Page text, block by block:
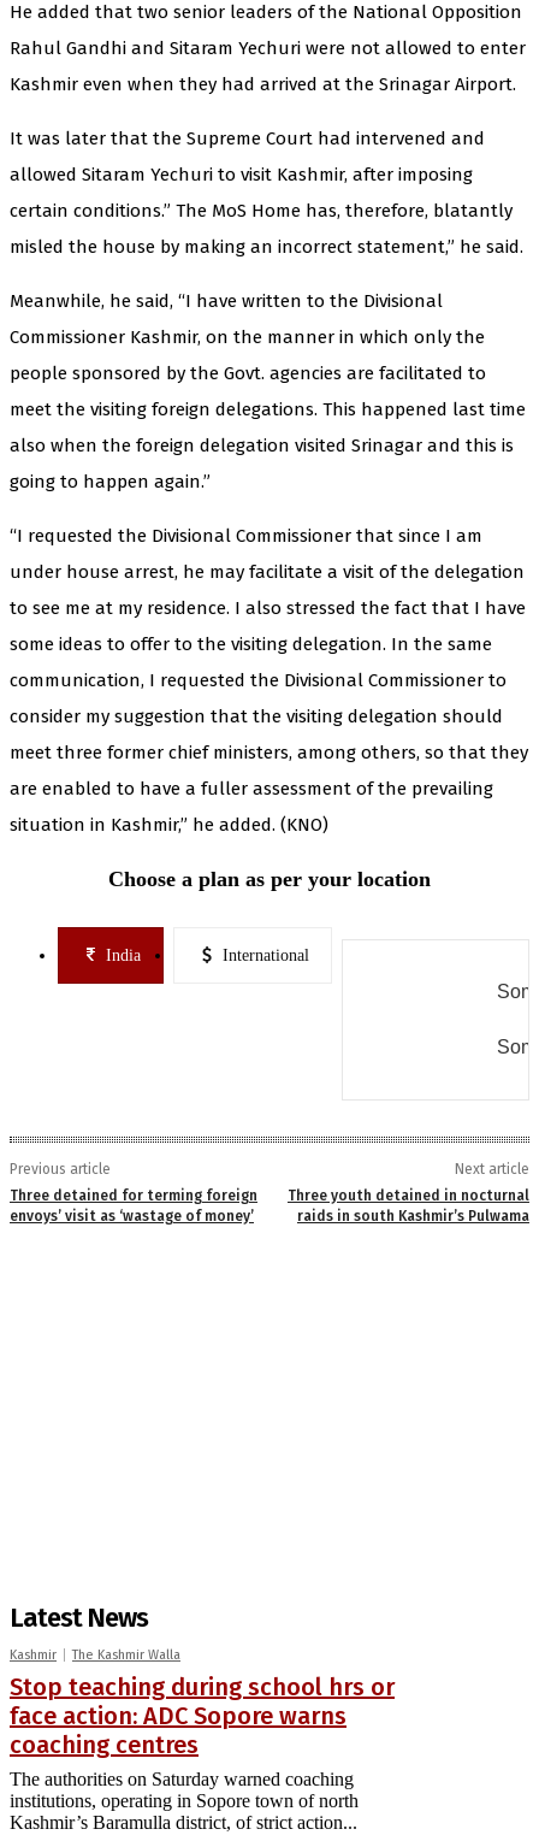
He added that two senior leaders of the National Opposition
Rahul Gandhi and Sitaram Yechuri were not allowed to enter
Kashmir even when they had arrived at the Srinagar Airport.
It was later that the Supreme Court had intervened and
allowed Sitaram Yechuri to visit Kashmir, after imposing
certain conditions.” The MoS Home has, therefore, blatantly
misled the house by making an incorrect statement,” he said.
Meanwhile, he said, “I have written to the Divisional
Commissioner Kashmir, on the manner in which only the
people sponsored by the Govt. agencies are facilitated to
meet the visiting foreign delegations. This happened last time
also when the foreign delegation visited Srinagar and this is
going to happen again.”
“I requested the Divisional Commissioner that since I am
under house arrest, he may facilitate a visit of the delegation
to see me at my residence. I also stressed the fact that I have
some ideas to offer to the visiting delegation. In the same
communication, I requested the Divisional Commissioner to
consider my suggestion that the visiting delegation should
meet three former chief ministers, among others, so that they
are enabled to have a fuller assessment of the prevailing
situation in Kashmir,” he added. (KNO)
Choose a plan as per your location
India International
Previous article
Three detained for terming foreign
envoys’ visit as ‘wastage of money’
Next article
Three youth detained in nocturnal
raids in south Kashmir’s Pulwama
Latest News
Kashmir The Kashmir Walla
Stop teaching during school hrs or
face action: ADC Sopore warns
coaching centres
The authorities on Saturday warned coaching
institutions, operating in Sopore town of north
Kashmir’s Baramulla district, of strict action...